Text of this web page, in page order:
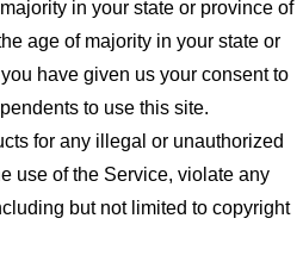
in your state or province of
age of majority in your state or
have given us your consent to
to use this site.
for any illegal or unauthorized
use of the Service, violate any
but not limited to copyright